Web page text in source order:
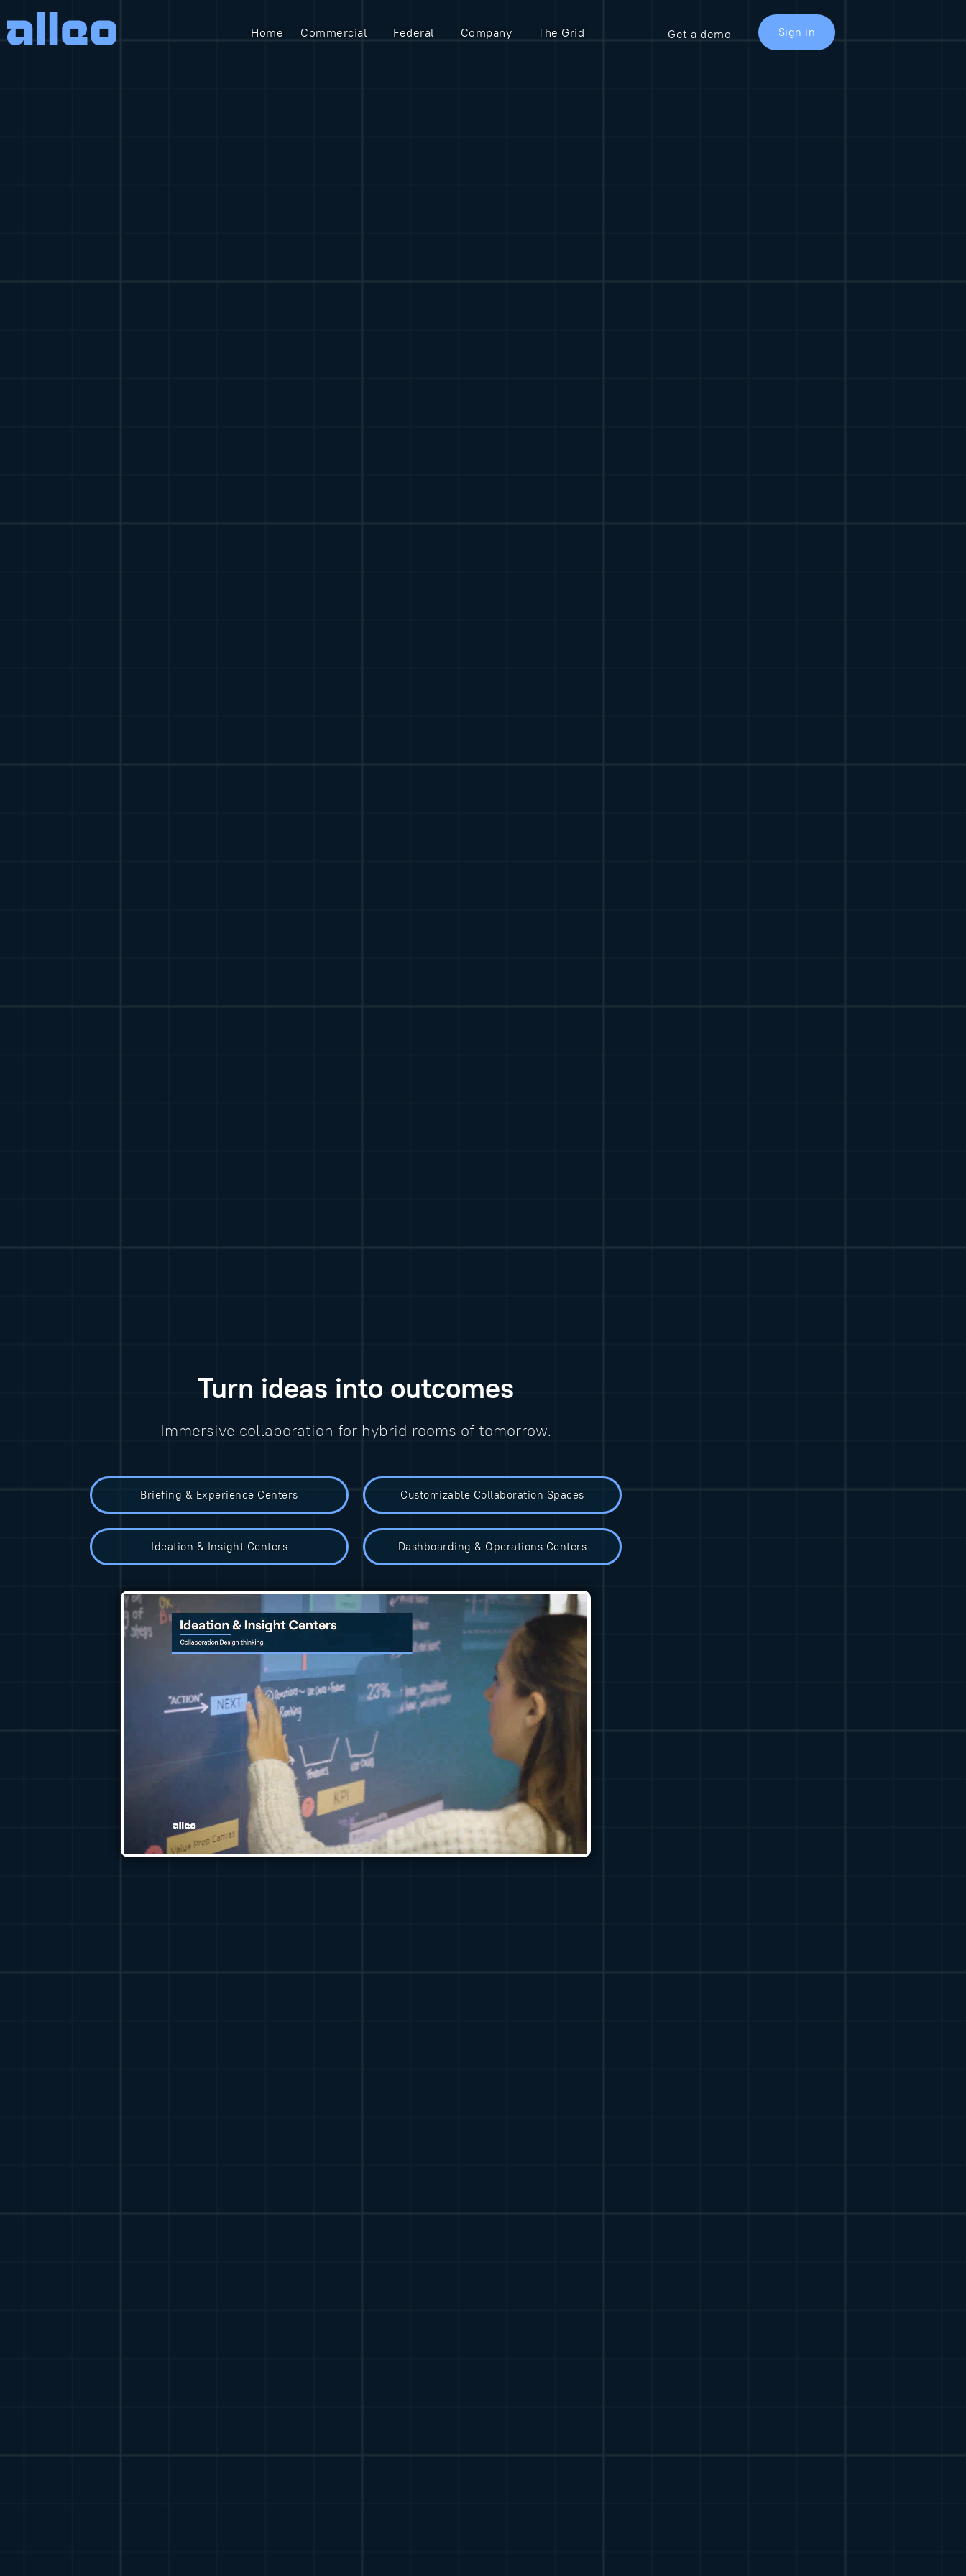
Home Commercial Federal Company The Grid Get a demo Sign in
Turn ideas into outcomes
Immersive collaboration for hybrid rooms of tomorrow.
Briefing & Experience Centers Customizable Collaboration Spaces
Ideation & Insight Centers Dashboarding & Operations Centers